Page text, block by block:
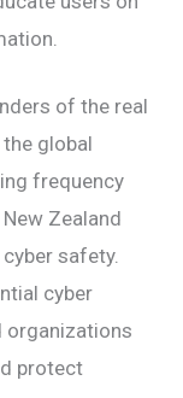
of the real
global
frequency
Zealand
safety.
cyber
organizations
protect